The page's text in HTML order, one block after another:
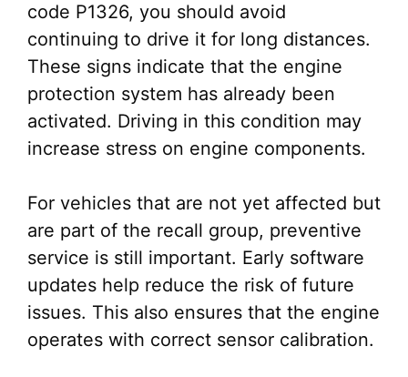
code P1326, you should avoid
continuing to drive it for long distances.
These signs indicate that the engine
protection system has already been
activated. Driving in this condition may
increase stress on engine components.
For vehicles that are not yet affected but
are part of the recall group, preventive
service is still important. Early software
updates help reduce the risk of future
issues. This also ensures that the engine
operates with correct sensor calibration.